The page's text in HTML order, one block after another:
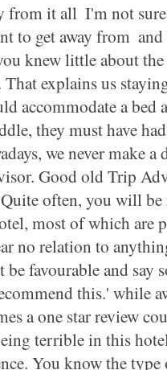
from it all I'm not
to get away from
knew little about
That explains us
accommodate a bed
they must have
we never make a
Good old Trip
often, you will
most of which are
no relation to
favourable and say
this.' while
a one star review
terrible in this
You know the